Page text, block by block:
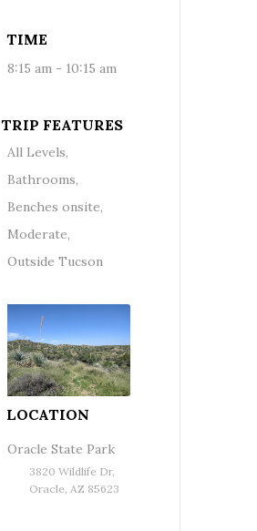
TIME
8:15 am - 10:15 am
TRIP FEATURES
All Levels,
Bathrooms,
Benches onsite,
Moderate,
Outside Tucson
LOCATION
Oracle State Park
3820 Wildlife Dr,
Oracle, AZ 85623